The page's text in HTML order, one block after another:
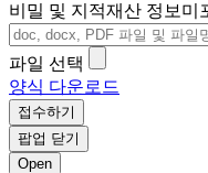
비밀 및 지적재산 정보미
파일 선택
양식 다운로드
접수하기
팝업 닫기
Open